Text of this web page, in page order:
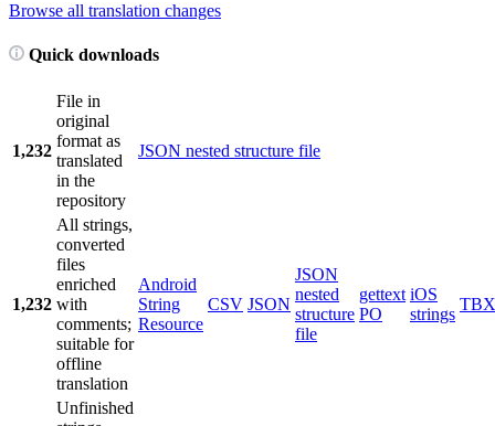
Browse all translation changes
Quick downloads
1,232
File in
original
format as
translated
in the
repository
JSON nested structure file
1,232
All strings,
converted
files
enriched
with
comments;
suitable for
offline
translation
Android
String
Resource
CSV JSON
JSON
nested
structure
file
gettext
PO
iOS
strings
TBX
Unfinished